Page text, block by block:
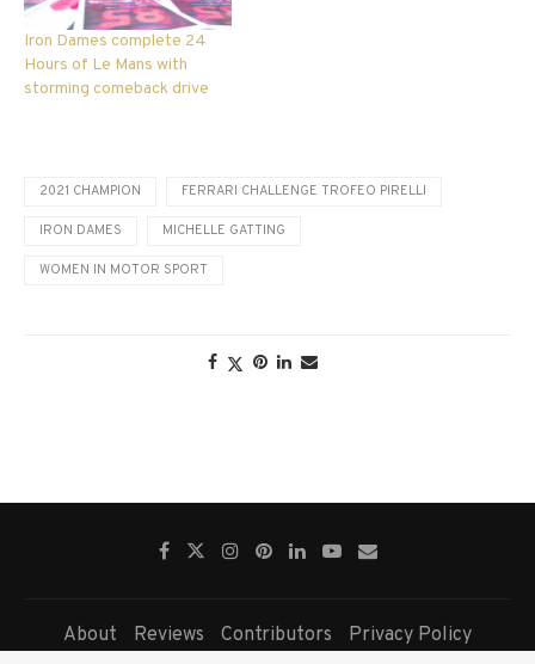
Iron Dames complete 24
Hours of Le Mans with
storming comeback drive
2021 CHAMPION FERRARI CHALLENGE TROFEO PIRELLI
IRON DAMES MICHELLE GATTING
WOMEN IN MOTOR SPORT
About Reviews Contributors Privacy Policy